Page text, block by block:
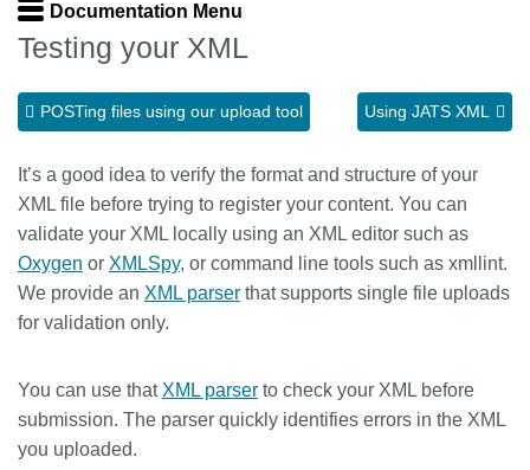
Join
Members
Documentation
Forum
Blog
Contact
Documentation Menu
Testing your XML
POSTing files using our upload tool Using JATS XML
It’s a good idea to verify the format and structure of your
XML file before trying to register your content. You can
validate your XML locally using an XML editor such as
Oxygen or XMLSpy, or command line tools such as xmllint.
We provide an XML parser that supports single file uploads
for validation only.
You can use that XML parser to check your XML before
submission. The parser quickly identifies errors in the XML
you uploaded.